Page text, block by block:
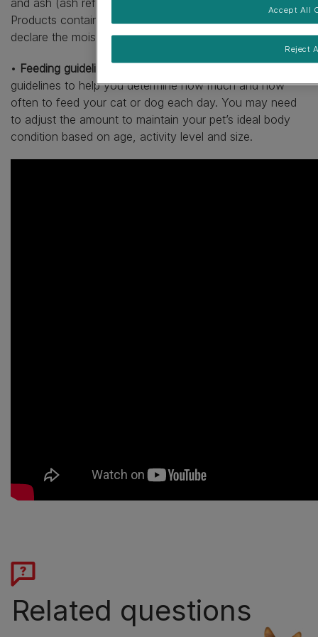
and ash (ash refers to mineral content within the food).
Products containing more than 14% moisture, will also
declare the moisture level.
• Feeding guidelines.
guidelines to help you determine how much and how
often to feed your cat or dog each day. You may need
to adjust the amount to maintain your pet’s ideal body
condition based on age, activity level and size.
Related questions
Reject
Accept All